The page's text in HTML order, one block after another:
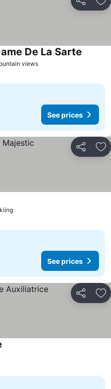
Share
views
De La Sarte
See prices
Share
See prices
Share